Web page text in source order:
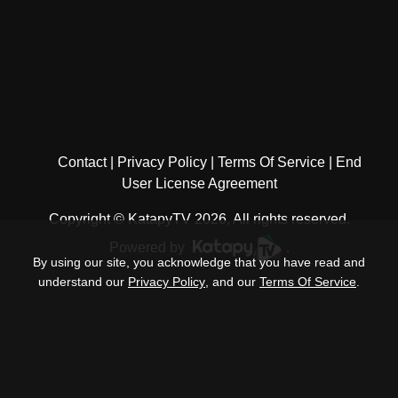
Contact Privacy Policy Terms Of Service
End
User License Agreement
Copyright © KatapyTV 2026, All rights reserved.
By using our site, you acknowledge that you have read and
understand our Privacy Policy , and our Terms Of Service